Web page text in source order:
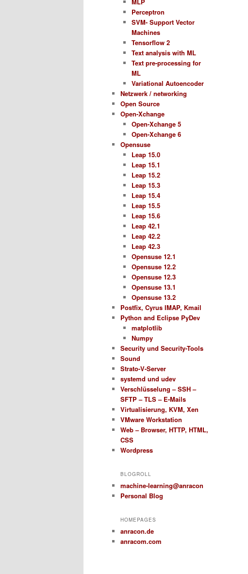
Perceptron
SVM- Support Vector
Machines
Tensorflow 2
Text analysis with ML
Text pre-processing for
ML
Variational Autoencoder
Netzwerk / networking
Open Source
Open-Xchange
Open-Xchange 5
Open-Xchange 6
Opensuse
Leap 15.0
Leap 15.1
Leap 15.2
Leap 15.3
Leap 15.4
Leap 15.5
Leap 15.6
Leap 42.1
Leap 42.2
Leap 42.3
Opensuse 12.1
Opensuse 12.2
Opensuse 12.3
Opensuse 13.1
Opensuse 13.2
Postfix, Cyrus IMAP, Kmail
Python and Eclipse PyDev
matplotlib
Numpy
Security und Security-Tools
Sound
Strato-V-Server
systemd und udev
Verschlüsselung – SSH –
SFTP – TLS – E-Mails
Virtualisierung, KVM, Xen
VMware Workstation
Web – Browser, HTTP, HTML,
CSS
Wordpress
BLOGROLL
machine-learning@anracon
Personal Blog
HOMEPAGES
anracon.de
anracom.com